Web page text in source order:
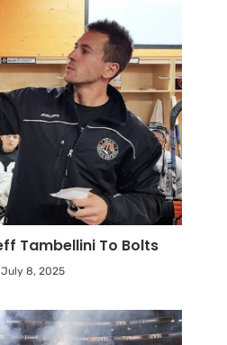
Tambellini To Bolts
July 8, 2025